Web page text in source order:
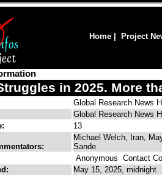
Home Project
in 2025. More
Global Research News
Global Research News
13
Michael Welch, Iran,
Sande
Anonymous Contact
May 15, 2025, midnight